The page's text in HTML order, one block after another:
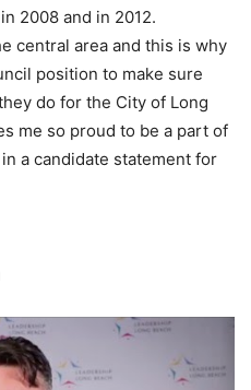
2008 and in 2012.
central area and this is why
position to make sure
do for the City of Long
me so proud to be a part of
a candidate statement for